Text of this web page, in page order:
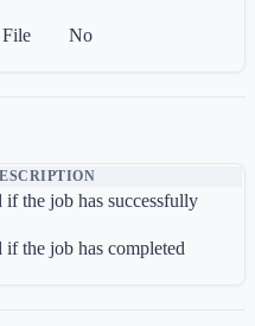
File No
if the job has successfully
if the job has completed